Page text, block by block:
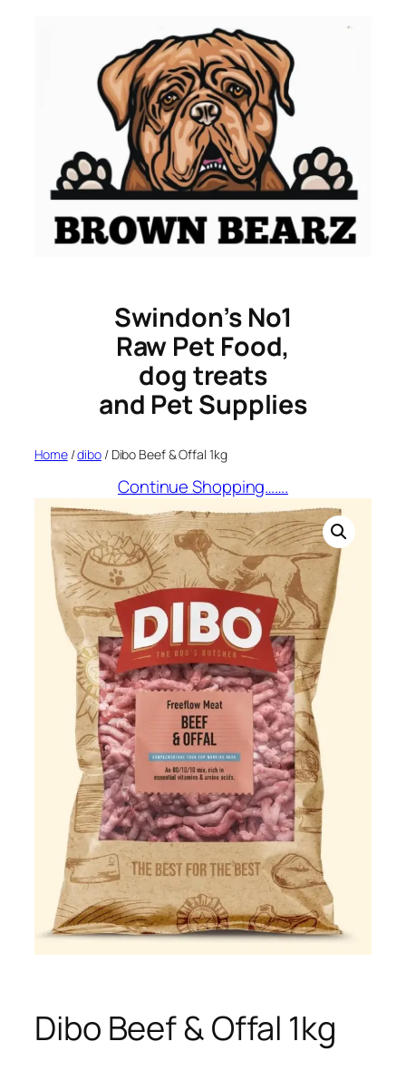
Swindon’s No1
Raw Pet Food,
dog treats
and Pet Supplies
Home/dibo/ Dibo Beef & Offal 1kg
Continue Shopping…….
Dibo Beef & Offal 1kg